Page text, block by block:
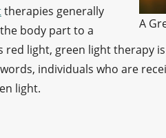
A
therapies generally
body part to a
light, green light therapy
individuals who are
light.